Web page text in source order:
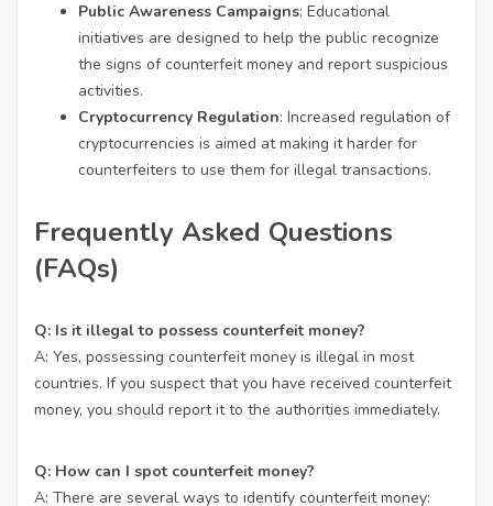
Public Awareness Campaigns: Educational
initiatives are designed to help the public recognize
the signs of counterfeit money and report suspicious
activities.
Cryptocurrency Regulation: Increased regulation of
cryptocurrencies is aimed at making it harder for
counterfeiters to use them for illegal transactions.
Frequently Asked Questions
(FAQs)
Q: Is it illegal to possess counterfeit money?
A: Yes, possessing counterfeit money is illegal in most
countries. If you suspect that you have received counterfeit
money, you should report it to the authorities immediately.
Q: How can I spot counterfeit money?
A: There are several ways to identify counterfeit money: